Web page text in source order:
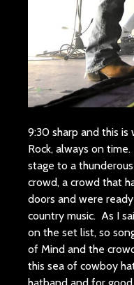
9:30 sharp and this
Rock, always on
stage to a
crowd, a crowd that
doors and were
country music. As I
on the set list, so
of Mind and the
this sea of cowboy
hatband and for